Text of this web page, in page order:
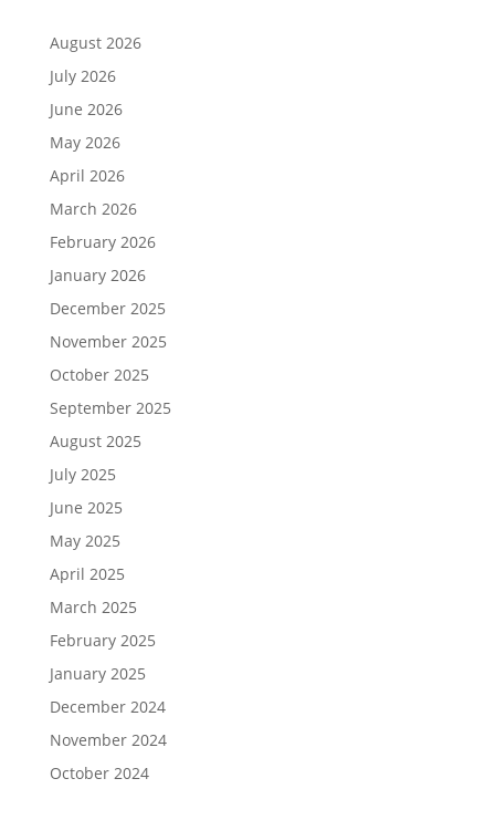
August 2026
July 2026
June 2026
May 2026
April 2026
March 2026
February 2026
January 2026
December 2025
November 2025
October 2025
September 2025
August 2025
July 2025
June 2025
May 2025
April 2025
March 2025
February 2025
January 2025
December 2024
November 2024
October 2024